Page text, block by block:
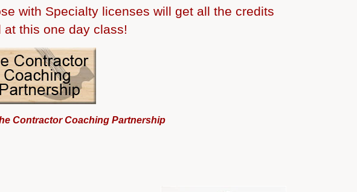
with Specialty licenses will get all the credits
at this one day class!
Contractor Coaching Partnership